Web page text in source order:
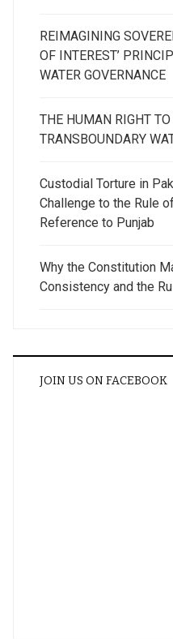
REIMAGINING
OF INTEREST’
WATER GOVERNANCE
THE HUMAN RIGHT
TRANSBOUNDARY
Custodial Torture in
Challenge to the Rule
Reference to Punjab
Why the Constitution
Consistency and the
JOIN US ON FACEBOOK